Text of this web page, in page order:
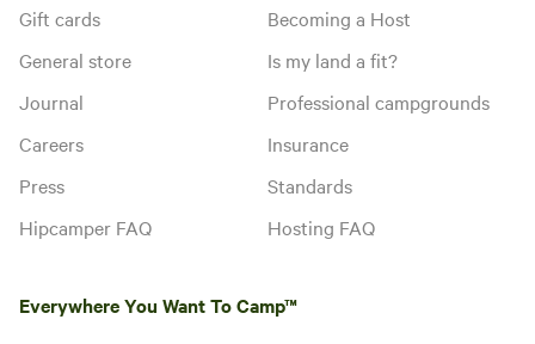
Gift cards
General store
Journal
Careers
Press
Hipcamper FAQ
Becoming a Host
Is my land a fit?
Professional campgrounds
Insurance
Standards
Hosting FAQ
Everywhere You Want To Camp™